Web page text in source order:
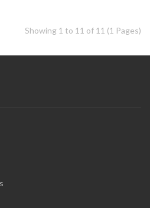
Showing 1 to 11 of 11 (1 Pages)